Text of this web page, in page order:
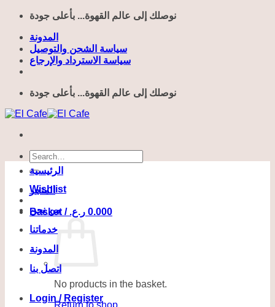
Skip
content
نوصلك إلى عالم القهوة... بأعلى جودة
المدونة
سياسة الشحن والتوصيل
سياسة الاسترداد والإرجاع
نوصلك إلى عالم القهوة... بأعلى جودة
Search
for:
Wishlist
Basket / 0.000 ر.ع.
No products in the basket.
Return to shop
الرئيسية
المتجر
من نحن
خدماتنا
المدونة
اتصل بنا
Login / Register